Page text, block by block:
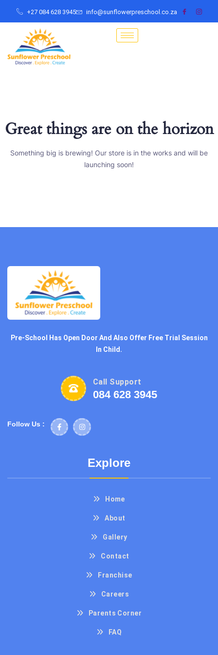
+27 084 628 3945 info@sunflowerpreschool.co.za
Great things are on the horizon
Something big is brewing! Our store is in the works and will be
launching soon!
Pre-School Has Open Door And Also Offer Free Trial Session
In Child.
Call Support
084 628 3945
Follow Us :
Explore
Home
About
Gallery
Contact
Franchise
Careers
Parents Corner
FAQ